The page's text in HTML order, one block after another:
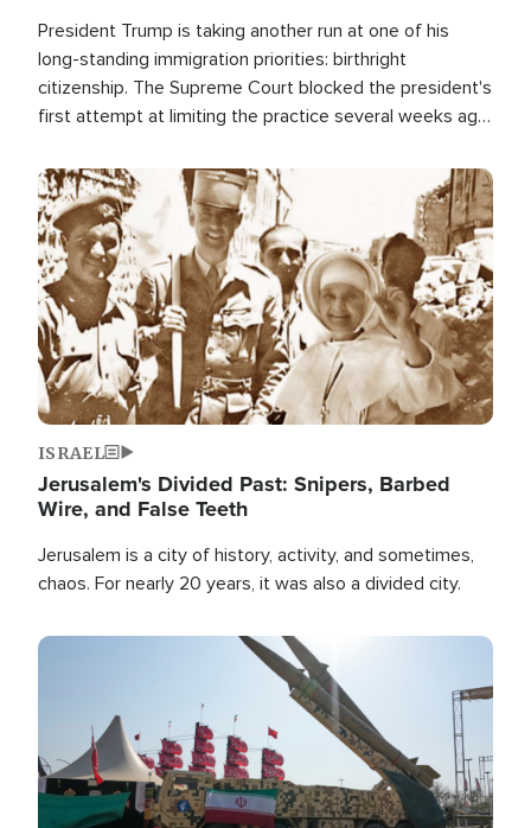
President Trump is taking another run at one of his
long-standing immigration priorities: birthright
citizenship. The Supreme Court blocked the president's
first attempt at limiting the practice several weeks ago.
Image
ISRAEL
Jerusalem's Divided Past: Snipers, Barbed
Wire, and False Teeth
Jerusalem is a city of history, activity, and sometimes,
chaos. For nearly 20 years, it was also a divided city.
Image